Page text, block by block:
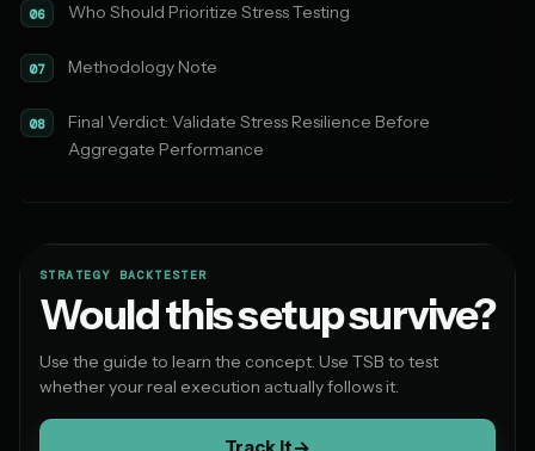
06 Who Should Prioritize Stress Testing
07 Methodology Note
08
Final Verdict: Validate Stress Resilience Before
Aggregate Performance
STRATEGY BACKTESTER
Would this setup survive?
Use the guide to learn the concept. Use TSB to test
whether your real execution actually follows it.